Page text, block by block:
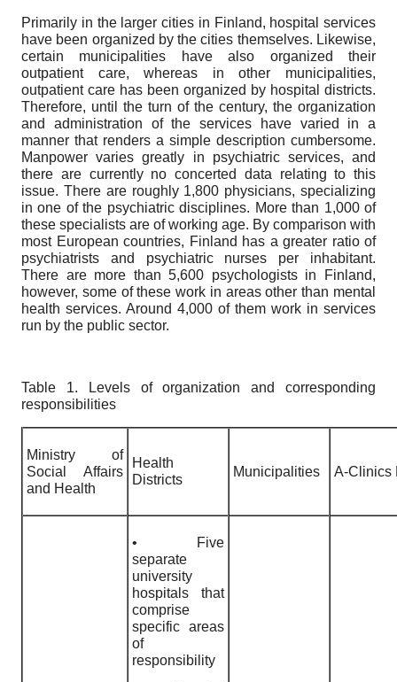
Primarily in the larger cities in Finland, hospital services
have been organized by the cities themselves. Likewise,
certain municipalities have also organized their
outpatient care, whereas in other municipalities,
outpatient care has been organized by hospital districts.
Therefore, until the turn of the century, the organization
and administration of the services have varied in a
manner that renders a simple description cumbersome.
Manpower varies greatly in psychiatric services, and
there are currently no concerted data relating to this
issue. There are roughly 1,800 physicians, specializing
in one of the psychiatric disciplines. More than 1,000 of
these specialists are of working age. By comparison with
most European countries, Finland has a greater ratio of
psychiatrists and psychiatric nurses per inhabitant.
There are more than 5,600 psychologists in Finland,
however, some of these work in areas other than mental
health services. Around 4,000 of them work in services
run by the public sector.
Table 1. Levels of organization and corresponding
responsibilities
Ministry of
Social Affairs
and Health
Health
Districts
Municipalities A-Clinics
• Five
separate
university
hospitals that
comprise
specific areas
of
responsibility